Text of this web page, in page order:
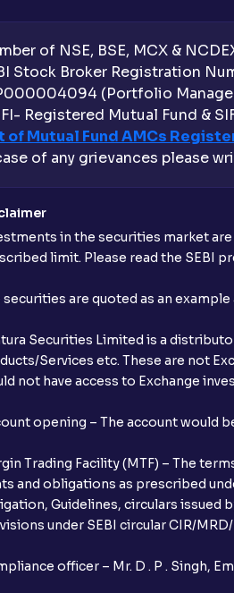
of NSE, BSE, MCX &
Stock Broker Registration
(Portfolio
Registered Mutual Fund &
of Mutual Fund AMCs
of any grievances please
in the securities market
limit. Please read the SEBI
securities are quoted as an
Securities Limited is a
Services etc. These are not
not have access to Exchange
opening – The account would
Trading Facility (MTF) – The
and obligations as prescribed
Guidelines, circulars issued
under SEBI circular CIR/
officer – Mr. D . P . Singh,